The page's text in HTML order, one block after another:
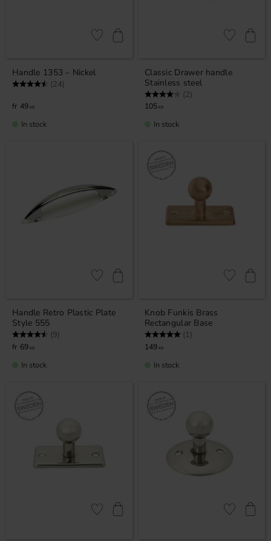
Handle 1353 – Nickel
Rating: (24)
49 KR
Add to favorites
In stock
Classic Drawer handle
Stainless steel
Rating: (2)
105 KR
Add to
In stock
Handle Retro Plastic Plate
Style 555
Rating: (9)
69 KR
Add to favorites
In stock
Knob Funkis Brass
Rectangular Base
Rating: (1)
149 KR
Add to
In stock
Add to favorites Add to